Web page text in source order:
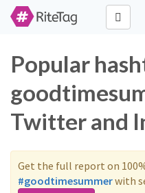
Popular
Twitter and
Get the full report on
#goodtimesummerwith